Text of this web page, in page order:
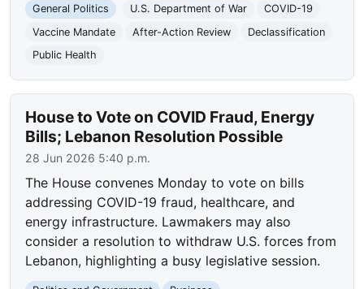
General Politics
U.S. Department of War
COVID-19
Vaccine Mandate
After-Action Review
Declassification
Public Health
House to Vote on COVID Fraud, Energy
Bills; Lebanon Resolution Possible
28 Jun 2026 5:40 p.m.
The House convenes Monday to vote on bills
addressing COVID-19 fraud, healthcare, and
energy infrastructure. Lawmakers may also
consider a resolution to withdraw U.S. forces from
Lebanon, highlighting a busy legislative session.